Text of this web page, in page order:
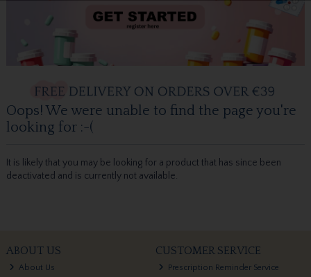
Oops! We were unable to find the page you're
looking for :-(
It is likely that you may be looking for a product that has since been
deactivated and is currently not available.
ABOUT US
About Us
CUSTOMER SERVICE
Prescription Reminder Service